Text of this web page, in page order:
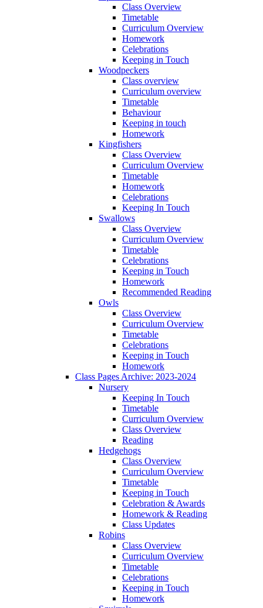
Class Overview
Timetable
Curriculum Overview
Homework
Celebrations
Keeping in Touch
Woodpeckers
Class overview
Curriculum overview
Timetable
Behaviour
Keeping in touch
Homework
Kingfishers
Class Overview
Curriculum Overview
Timetable
Homework
Celebrations
Keeping In Touch
Swallows
Class Overview
Curriculum Overview
Timetable
Celebrations
Keeping in Touch
Homework
Recommended Reading
Owls
Class Overview
Curriculum Overview
Timetable
Celebrations
Keeping in Touch
Homework
Class Pages Archive: 2023-2024
Nursery
Keeping In Touch
Timetable
Curriculum Overview
Class Overview
Reading
Hedgehogs
Class Overview
Curriculum Overview
Timetable
Keeping in Touch
Celebration & Awards
Homework & Reading
Class Updates
Robins
Class Overview
Curriculum Overview
Timetable
Celebrations
Keeping in Touch
Homework